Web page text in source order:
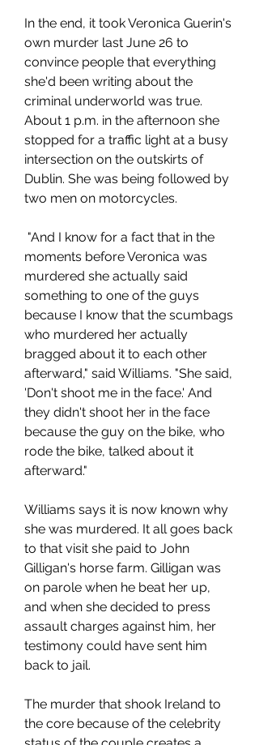
In the end, it took Veronica Guerin's
own murder last June 26 to
convince people that everything
she'd been writing about the
criminal underworld was true.
About 1 p.m. in the afternoon she
stopped for a traffic light at a busy
intersection on the outskirts of
Dublin. She was being followed by
two men on motorcycles.
moments before Veronica was
murdered she actually said
something to one of the guys
because I know that the scumbags
who murdered her actually
bragged about it to each other
afterward," said Williams. "She said,
'Don't shoot me in the face.' And
they didn't shoot her in the face
because the guy on the bike, who
rode the bike, talked about it
afterward."
Williams says it is now known why
she was murdered. It all goes back
to that visit she paid to John
Gilligan's horse farm. Gilligan was
on parole when he beat her up,
and when she decided to press
assault charges against him, her
testimony could have sent him
back to jail.
The murder that shook Ireland to
the core because of the celebrity